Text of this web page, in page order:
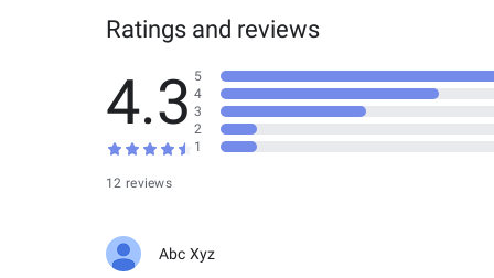
Ratings and reviews
4.3
12 reviews
5
4
3
2
1
Abc Xyz